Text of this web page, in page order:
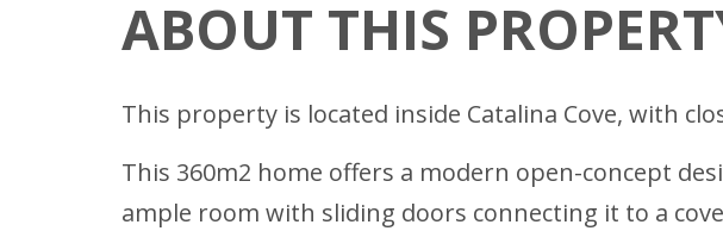
ABOUT THIS
This property is located inside Catalina Cove, with
This 360m2 home offers a modern open-concept
ample room with sliding doors connecting it to a